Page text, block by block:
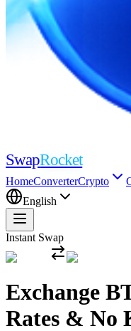
SwapRocket
HomeConverterCrypto
English
Instant Swap
Exchange
Rates & No